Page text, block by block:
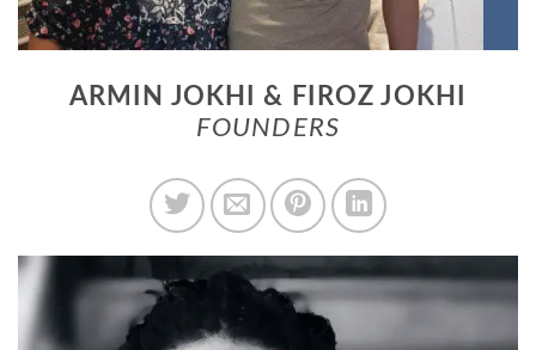
ARMIN JOKHI & FIROZ JOKHI
FOUNDERS